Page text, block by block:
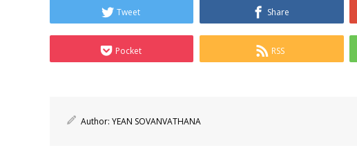
Tweet Share
Pocket RSS
Author: YEAN SOVANVATHANA